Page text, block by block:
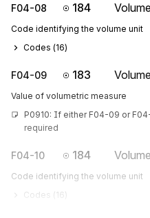
F04-08 184
Code identifying the volume unit
Codes (16)
F04-09 183 Volume
Value of volumetric measure
P0910: If either F04-09 or
required
F04-10 184
Code identifying the volume unit
Codes (16